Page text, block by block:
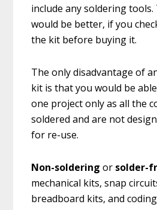
include any soldering
would be better, if you
the kit before buying it.
The only disadvantage of
kit is that you would be
one project only as all the
soldered and are not
for re-use.
Non-soldering or solder-
mechanical kits, snap
breadboard kits, and